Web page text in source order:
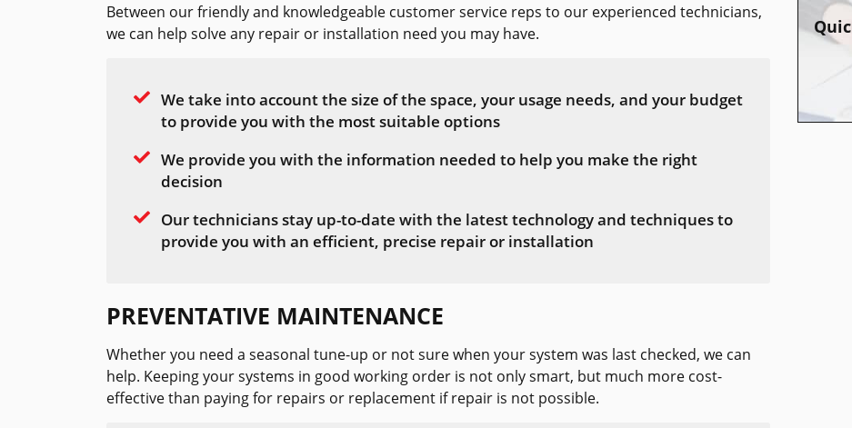
Between our friendly and knowledgeable customer service reps to our experienced technicians,
we can help solve any repair or installation need you may have.
We take into account the size of the space, your usage needs, and your budget
to provide you with the most suitable options
We provide you with the information needed to help you make the right
decision
Our technicians stay up-to-date with the latest technology and techniques to
provide you with an efficient, precise repair or installation
PREVENTATIVE MAINTENANCE
Whether you need a seasonal tune-up or not sure when your system was last checked, we can
help. Keeping your systems in good working order is not only smart, but much more cost-
effective than paying for repairs or replacement if repair is not possible.